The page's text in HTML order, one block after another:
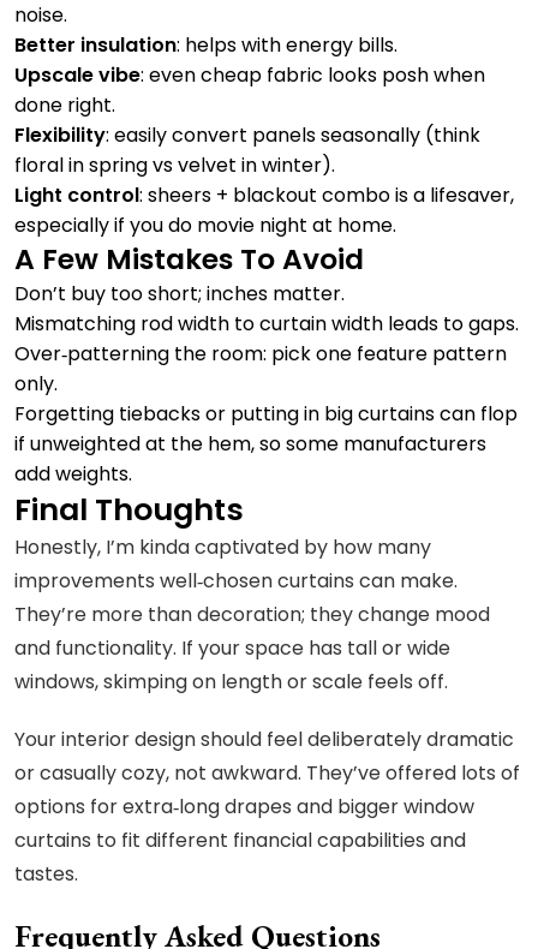
noise.
Better insulation: helps with energy bills.
Upscale vibe: even cheap fabric looks posh when
done right.
Flexibility: easily convert panels seasonally (think
floral in spring vs velvet in winter).
Light control: sheers + blackout combo is a lifesaver,
especially if you do movie night at home.
A Few Mistakes To Avoid
Don’t buy too short; inches matter.
Mismatching rod width to curtain width leads to gaps.
Over‑patterning the room: pick one feature pattern
only.
Forgetting tiebacks or putting in big curtains can flop
if unweighted at the hem, so some manufacturers
add weights.
Final Thoughts
Honestly, I’m kinda captivated by how many
improvements well‑chosen curtains can make.
They’re more than decoration; they change mood
and functionality. If your space has tall or wide
windows, skimping on length or scale feels off.
Your interior design should feel deliberately dramatic
or casually cozy, not awkward. They’ve offered lots of
options for extra‑long drapes and bigger window
curtains to fit different financial capabilities and
tastes.
Frequently Asked Questions